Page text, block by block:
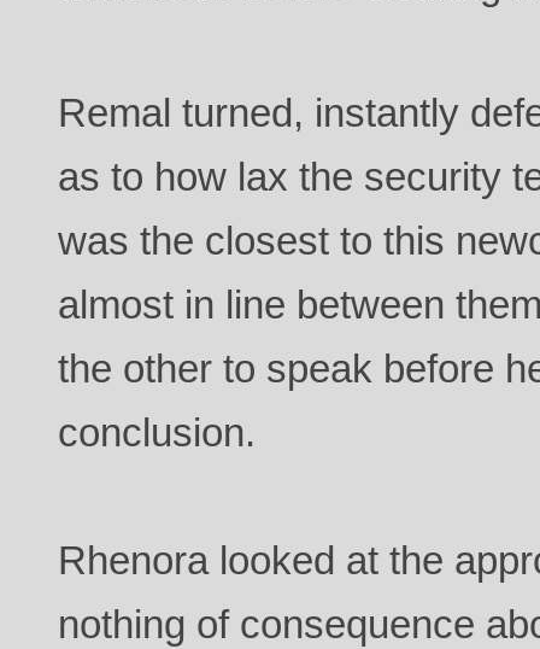
Remal turned, instantly
as to how lax the security
was the closest to this
almost in line between
the other to speak before
conclusion.
Rhenora looked at the
nothing of consequence